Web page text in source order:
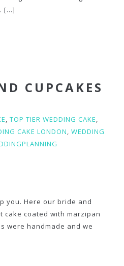
[...]
CUPCAKES
, TOP TIER WEDDING CAKE,
CAKE LONDON, WEDDING
you. Here our bride and
coated with marzipan
were handmade and we